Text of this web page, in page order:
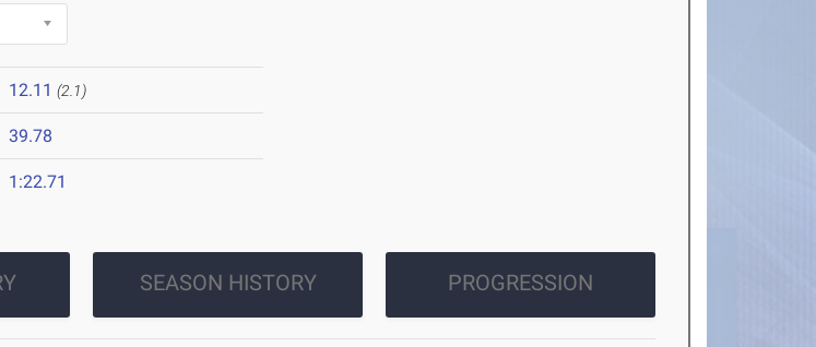
12.11 (2.1)
39.78
1:22.71
SEASON HISTORY PROGRESSION